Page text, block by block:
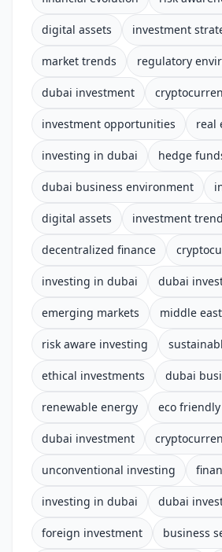
digital assets investment
market trends regulatory
dubai investment
investment opportunities real
investing in dubai hedge
dubai business environment
digital assets investment
decentralized finance
investing in dubai dubai
emerging markets middle
risk aware investing
ethical investments dubai
renewable energy eco
dubai investment
unconventional investing
investing in dubai dubai
foreign investment business